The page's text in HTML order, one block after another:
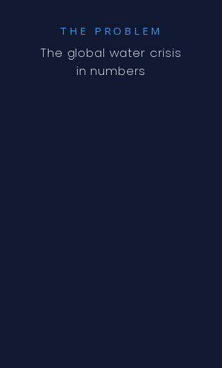
THE PROBLEM
The global water crisis
in numbers